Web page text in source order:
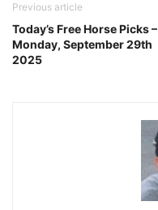
Previous article
Today’s Free Horse Picks –
Monday, September 29th
2025